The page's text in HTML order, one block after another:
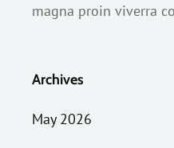
magna proin viverra
Archives
May 2026